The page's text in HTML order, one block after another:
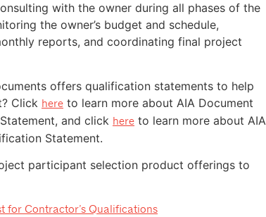
with the owner during all phases of the
the owner’s budget and schedule,
reports, and coordinating final project
offers qualification statements to help
Click here to learn more about AIA Document
and click here to learn more about AIA
Statement.
participant selection product offerings to
Contractor’s Qualifications